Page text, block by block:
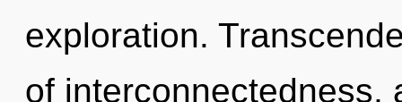
exploration.
of interconnectedness,